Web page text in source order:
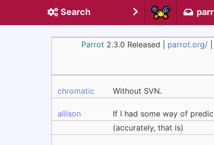
Search
Parrot 2.3.0 Released | parrot.org/
chromatic Without SVN.
allison
If I had some way of
(accurately, that is)